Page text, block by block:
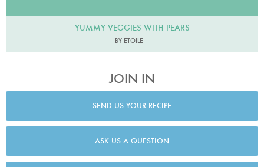
YUMMY VEGGIES WITH PEARS
BY ETOILE
JOIN IN
SEND US YOUR RECIPE
ASK US A QUESTION